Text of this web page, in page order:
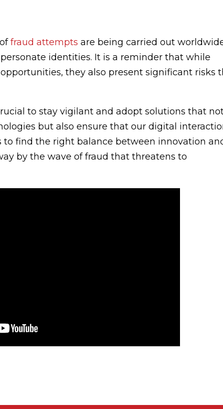
offraud attempts are being carried out
identities. It is a reminder that while
they also present significant risks
to stay vigilant and adopt solutions that
but also ensure that our digital
to find the right balance between innovation
by the wave of fraud that threatens to